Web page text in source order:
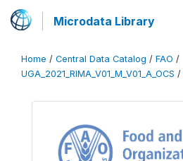
Microdata Library
Home / Central Data Catalog / FAO /
UGA_2021_RIMA_V01_M_V01_A_OCS /